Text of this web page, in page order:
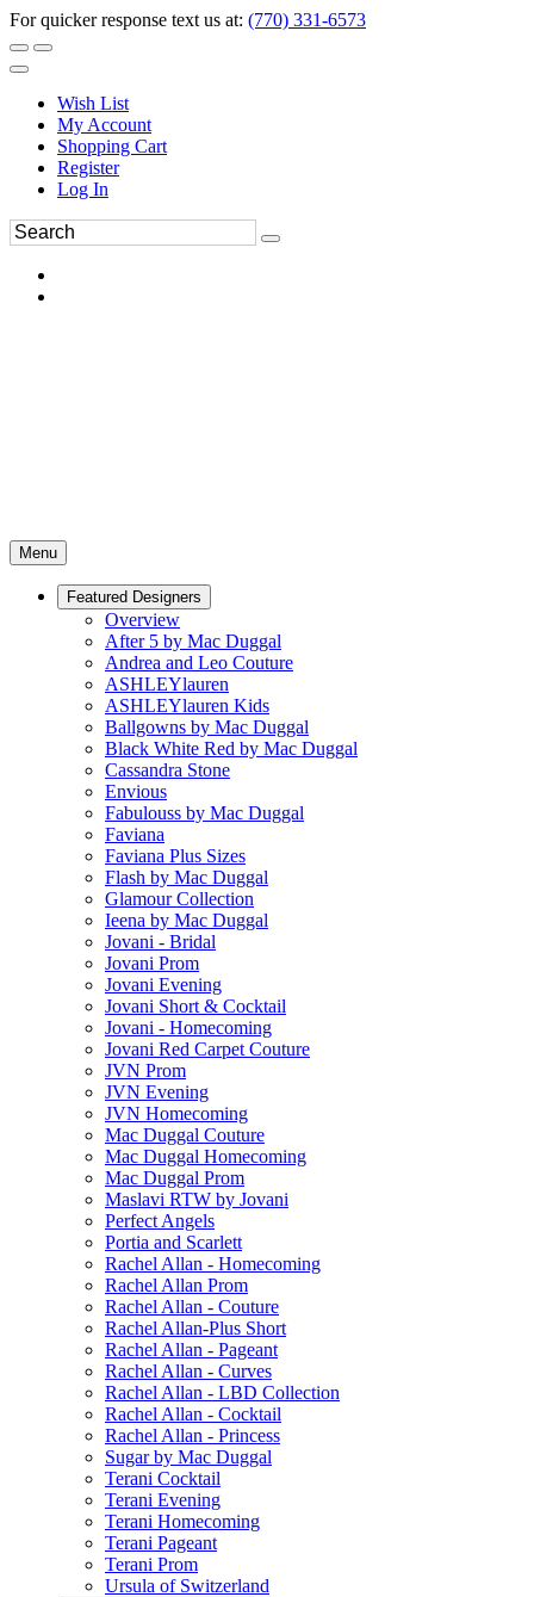
For quicker response text us at: (770) 331-6573
Wish List
My Account
Shopping Cart
Register
Log In
Menu
Featured Designers
Overview
After 5 by Mac Duggal
Andrea and Leo Couture
ASHLEYlauren
ASHLEYlauren Kids
Ballgowns by Mac Duggal
Black White Red by Mac Duggal
Cassandra Stone
Envious
Fabulouss by Mac Duggal
Faviana
Faviana Plus Sizes
Flash by Mac Duggal
Glamour Collection
Ieena by Mac Duggal
Jovani - Bridal
Jovani Prom
Jovani Evening
Jovani Short & Cocktail
Jovani - Homecoming
Jovani Red Carpet Couture
JVN Prom
JVN Evening
JVN Homecoming
Mac Duggal Couture
Mac Duggal Homecoming
Mac Duggal Prom
Maslavi RTW by Jovani
Perfect Angels
Portia and Scarlett
Rachel Allan - Homecoming
Rachel Allan Prom
Rachel Allan - Couture
Rachel Allan-Plus Short
Rachel Allan - Pageant
Rachel Allan - Curves
Rachel Allan - LBD Collection
Rachel Allan - Cocktail
Rachel Allan - Princess
Sugar by Mac Duggal
Terani Cocktail
Terani Evening
Terani Homecoming
Terani Pageant
Terani Prom
Ursula of Switzerland